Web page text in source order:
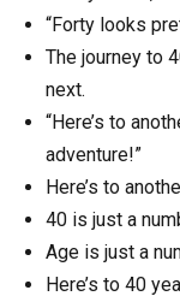
“Forty looks
The journey to
next.
“Here’s to
adventure!”
Here’s to
40 is just a
Age is just a
Here’s to 40